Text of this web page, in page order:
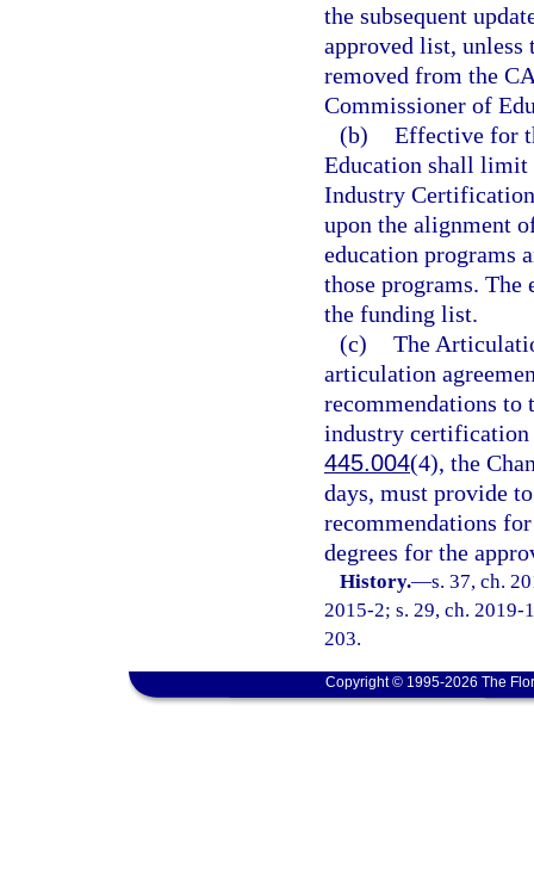
the subsequent
approved list,
removed from the
Commissioner of
(b) Effective for
Education shall limit
Industry
upon the alignment
education programs
those programs.
the funding list.
(c) The
articulation
recommendations to
industry certification
445.004(4), the
days, must provide
recommendations
degrees for the
History.—s. 37, ch.
2015-2; s. 29, ch. 2019-
203.
Copyright © 1995-2026 The